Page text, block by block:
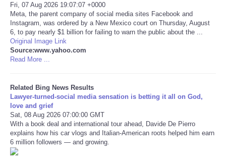
CATEGORIES
CARTOONS
CONTACT
SEARCH
SHOPPING
Daily Deals
Fri, 07 Aug 2026 19:07:07 +0000
Meta, the parent company of social media sites Facebook and
Instagram, was ordered by a New Mexico court on Thursday, August
6, to pay nearly $1 billion for failing to warn the public about the ...
Original Image Link
Source:www.yahoo.com
Read More ...
Related Bing News Results
Lawyer-turned-social media sensation is betting it all on God,
love and grief
Sat, 08 Aug 2026 07:00:00 GMT
With a book deal and international tour ahead, Davide De Pierro
explains how his car vlogs and Italian-American roots helped him earn
6 million followers — and growing.